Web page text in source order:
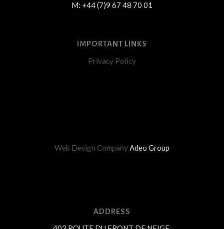
M: +44 (7)9 67 48 70 01
IMPORTANT LINKS
Privacy Policy
Web Design CompanyAdeo Group
ADDRESS